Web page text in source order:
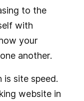
to the
with
your
another.
site speed.
website in